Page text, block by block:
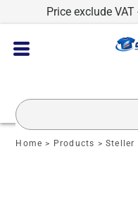
Price exclude
Home > Products > Steller